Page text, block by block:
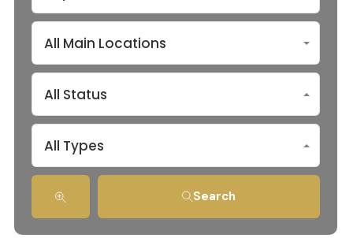
All Main Locations
All Status
All Types
Search